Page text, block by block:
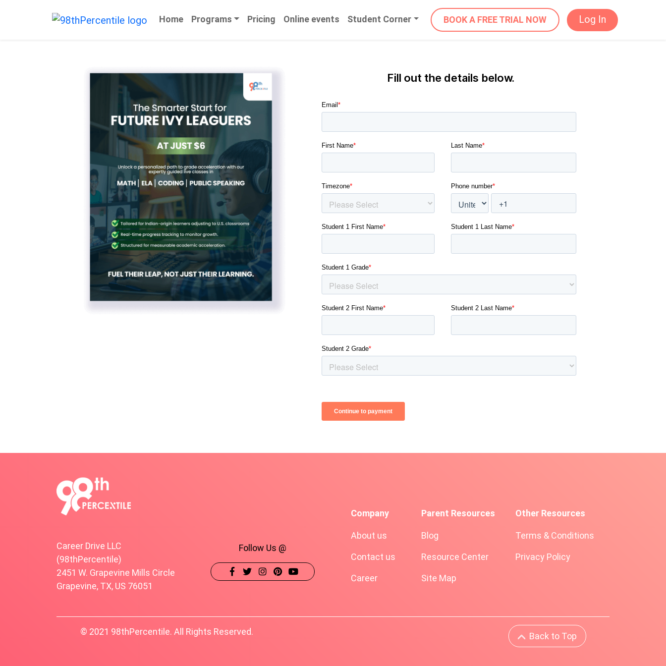
Home Programs Pricing Online events Student Corner BOOK A FREE TRIAL NOW Log In
Fill out the details below.
Career Drive LLC
(98thPercentile)
2451 W. Grapevine Mills Circle
Grapevine, TX, US 76051
Follow Us @
Company
About us
Contact us
Career
Parent Resources
Blog
Resource Center
Site Map
Other Resources
Terms & Conditions
Privacy Policy
© 2021 98thPercentile. All Rights Reserved. Back to Top